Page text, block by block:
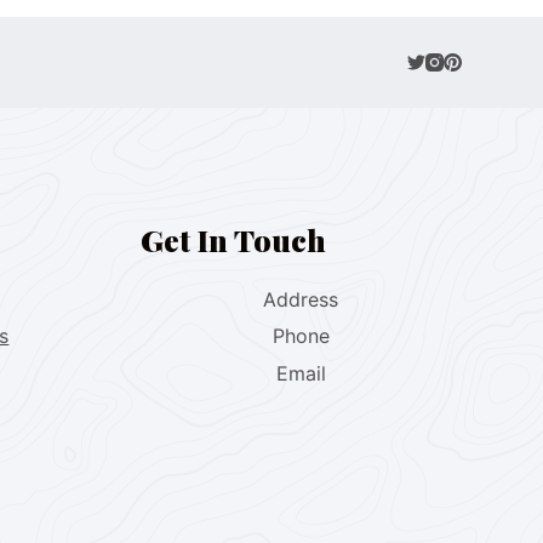
Get In Touch
Address
Phone
Email